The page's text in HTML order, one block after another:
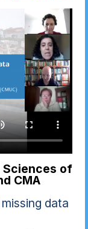
Sciences of
CMA
data